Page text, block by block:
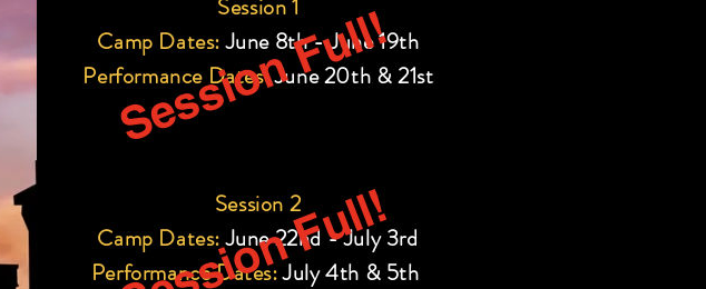
Session 1
Camp Dates:June 8th - June 19th
Performance Dates:June 20th & 21st
Session Full!
Session 2
Camp Dates:June 22nd - July 3rd
Performance Dates:July 4th & 5th
Session Full!